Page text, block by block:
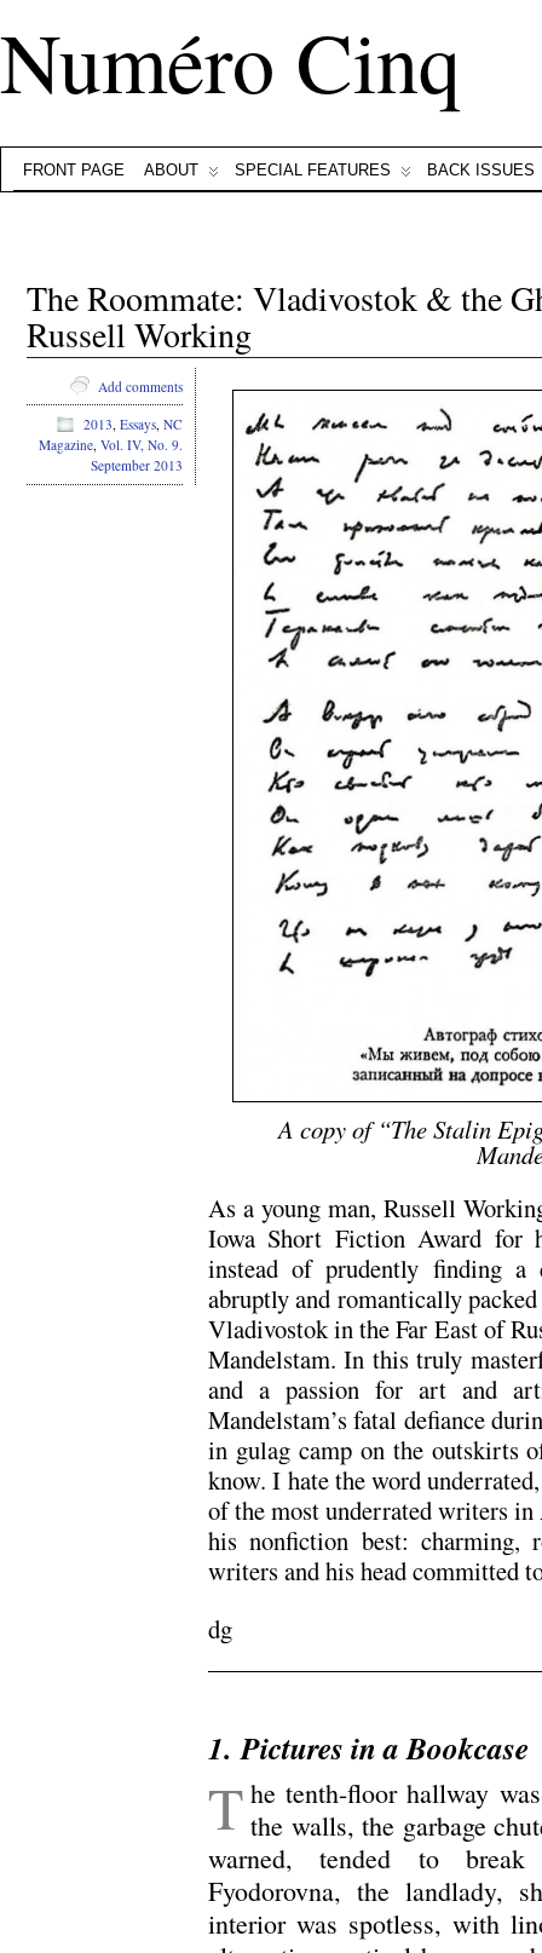
Numéro Cinq
FRONT PAGE ABOUT SPECIAL FEATURES BACK ISSUES
The Roommate: Vladivostok & the
Russell Working
A copy of “The Stalin
As a young man, Russell
Iowa Short Fiction Award
instead of prudently finding
abruptly and romantically
Vladivostok in the Far East of
Mandelstam. In this truly
and a passion for art and
Mandelstam’s fatal defiance
in gulag camp on the outskirts
know. I hate the word
of the most underrated writers
his nonfiction best:
writers and his head committed
dg
1.Pictures in a Bookcase
T he tenth-floor hallway
the walls, the garbage
warned, tended to
Fyodorovna, the landlady,
interior was spotless, with
Add comments
2013, Essays, NC
Magazine, Vol. IV, No. 9.
September 2013